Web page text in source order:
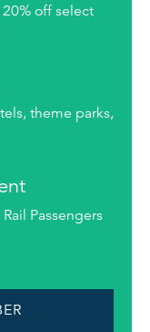
off select
theme parks,
Passengers